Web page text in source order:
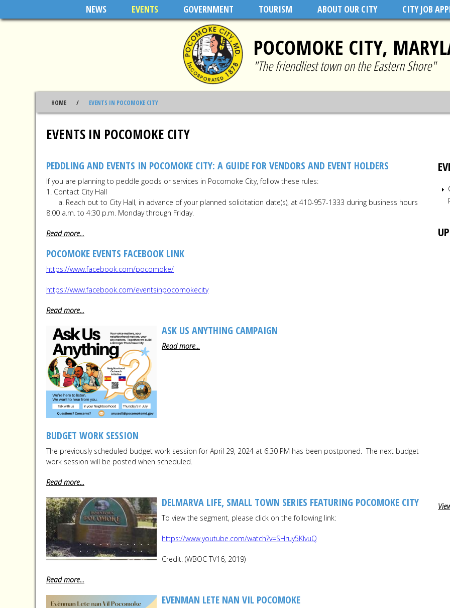
NEWS EVENTS GOVERNMENT TOURISM ABOUT OUR CITY CITY JOB
POCOMOKE CITY,
"The friendliest town on the Eastern Shore"
HOME EVENTS IN POCOMOKE CITY
EVENTS IN POCOMOKE CITY
PEDDLING AND EVENTS IN POCOMOKE CITY: A GUIDE FOR VENDORS AND EVENT HOLDERS
If you are planning to peddle goods or services in Pocomoke City, follow these rules:
1. Contact City Hall
a. Reach out to City Hall, in advance of your planned solicitation date(s), at 410-957-1333 during business hours
8:00 a.m. to 4:30 p.m. Monday through Friday.
Read more...
POCOMOKE EVENTS FACEBOOK LINK
https://www.facebook.com/pocomoke/
https://www.facebook.com/eventsinpocomokecity
Read more...
ASK US ANYTHING CAMPAIGN
Read more...
BUDGET WORK SESSION
The previously scheduled budget work session for April 29, 2024 at 6:30 PM has been postponed. The next budget
work session will be posted when scheduled.
Read more...
DELMARVA LIFE, SMALL TOWN SERIES FEATURING POCOMOKE CITY
To view the segment, please click on the following link:
https://www.youtube.com/watch?v=SHruy5KIvuQ
Credit: (WBOC TV16, 2019)
Read more...
EVENMAN LETE NAN VIL POCOMOKE